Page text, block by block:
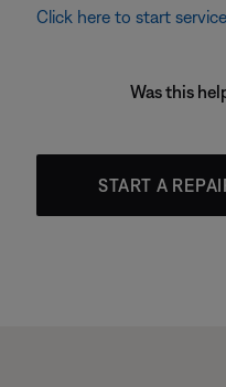
Click here to start service
Was this
START A